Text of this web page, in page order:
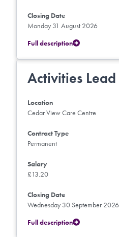
Closing Date
Monday 31 August 2026
Full description
Activities Lead
Location
Cedar View Care Centre
Contract Type
Permanent
Salary
£13.20
Closing Date
Wednesday 30 September 2026
Full description